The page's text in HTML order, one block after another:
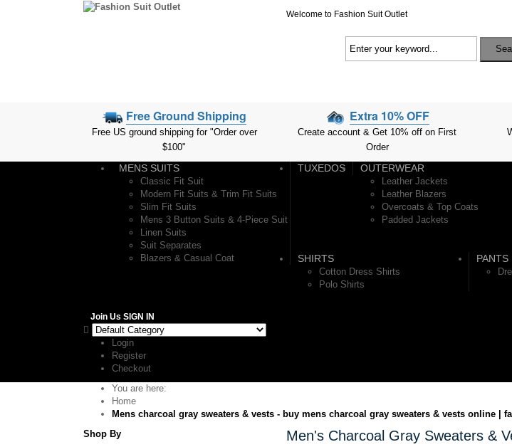
Welcome to Fashion Suit Outlet
Free Ground Shipping
Free US ground shipping for "Order over
$100"
Extra 10% OFF
Create account & Get 10% off on First
Order
MENS SUITS
Classic Fit Suit
Modern Fit Suits & Trim Fit Suits
Slim Fit Suits
Mens 3 Button Suits & 4-Piece Suit
Linen Suits
Suit Separates
Blazers & Casual Coat
TUXEDOS
OUTERWEAR
Leather Jackets
Leather Blazers
Overcoats & Top Coats
Padded Jackets
SHIRTS
Cotton Dress Shirts
Polo Shirts
PANTS
Join Us SIGN IN
Login
Register
Checkout
You are here:
Home
Mens charcoal gray sweaters & vests - buy mens charcoal gray sweaters & vests online |
Shop By
Men's Charcoal Gray Sweaters &